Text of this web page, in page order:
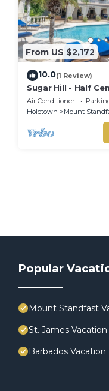
From US $2,172
10.0(1 Review)
Sugar Hill - Half
Air Conditioner
Holetown
Mount
Popular
Mount Standfast
St. James
Barbados Vacation